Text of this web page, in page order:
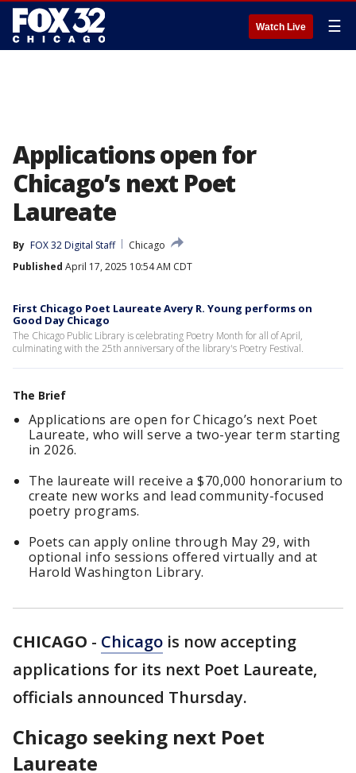
Watch Live ☰
Applications open for
Chicago’s next Poet
Laureate
By FOX 32 Digital Staff
Chicago
Published April 17, 2025 10:54 AM CDT
First Chicago Poet Laureate Avery R. Young performs on
Good Day Chicago
The Chicago Public Library is celebrating Poetry Month for all of April,
culminating with the 25th anniversary of the library's Poetry Festival.
The Brief
Applications are open for Chicago’s next Poet
Laureate, who will serve a two-year term starting
in 2026.
The laureate will receive a $70,000 honorarium to
create new works and lead community-focused
poetry programs.
Poets can apply online through May 29, with
optional info sessions offered virtually and at
Harold Washington Library.
CHICAGO - Chicago is now accepting
applications for its next Poet Laureate,
officials announced Thursday.
Chicago seeking next Poet
Laureate